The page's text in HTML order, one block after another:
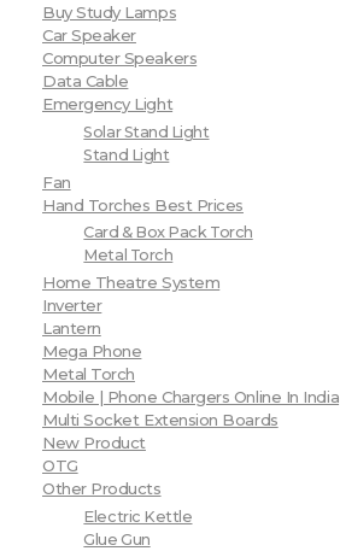
Buy Study Lamps
Car Speaker
Computer Speakers
Data Cable
Emergency Light
Solar Stand Light
Stand Light
Fan
Hand Torches Best Prices
Card & Box Pack Torch
Metal Torch
Home Theatre System
Inverter
Lantern
Mega Phone
Metal Torch
Mobile | Phone Chargers Online In India
Multi Socket Extension Boards
New Product
OTG
Other Products
Electric Kettle
Glue Gun